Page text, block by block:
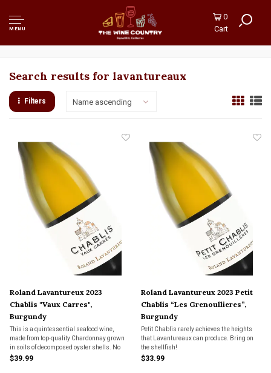
MENU
0
Cart
Search results for lavantureaux
Filters Name ascending
Roland Lavantureux 2023
Chablis "Vaux Carres",
Burgundy
This is a quintessential seafood wine,
made from top-quality Chardonnay grown
in soils of decomposed oyster shells. No
oak flavors, just textbook Chablis.
$39.99
Roland Lavantureux 2023 Petit
Chablis “Les Grenoullieres”,
Burgundy
Petit Chablis rarely achieves the heights
that Lavantureaux can produce. Bring on
the shellfish!
$33.99